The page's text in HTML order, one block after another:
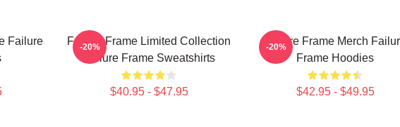
Failure
Failure Frame Limited Collection
Failure Frame Sweatshirts
$40.95 - $47.95
-20%
Failure Frame Merch
Frame Hoodies
$42.95 - $49.95
-20%